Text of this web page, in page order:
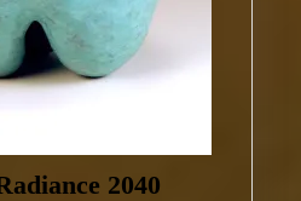
2040